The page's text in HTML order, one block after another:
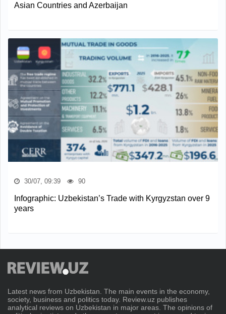
Asian Countries and Azerbaijan
30/07, 09:39 90
Infographic: Uzbekistan’s Trade with Kyrgyzstan over 9
years
Latest news from Uzbekistan. The main events in the economy,
society, business and politics today. Review.uz publishes
analytical reviews on Uzbekistan in major areas. The opinions of